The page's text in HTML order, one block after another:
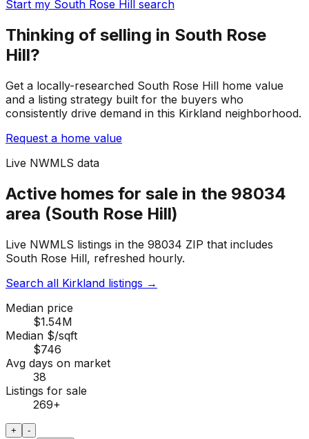
Start my South Rose Hill search
Thinking of selling in South Rose
Hill?
Get a locally-researched South Rose Hill home value
and a listing strategy built for the buyers who
consistently drive demand in this Kirkland neighborhood.
Request a home value
Live NWMLS data
Active homes for sale in the 98034
area (South Rose Hill)
Live NWMLS listings in the 98034 ZIP that includes
South Rose Hill, refreshed hourly.
Search all Kirkland listings →
Median price
$1.54M
Median $/sqft
$746
Avg days on market
38
Listings for sale
269+
+ -